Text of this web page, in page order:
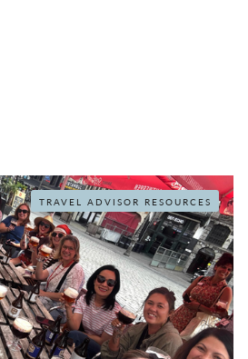
TRAVEL ADVISOR RESOURCES